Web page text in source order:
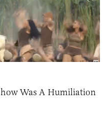
Was A Humiliation